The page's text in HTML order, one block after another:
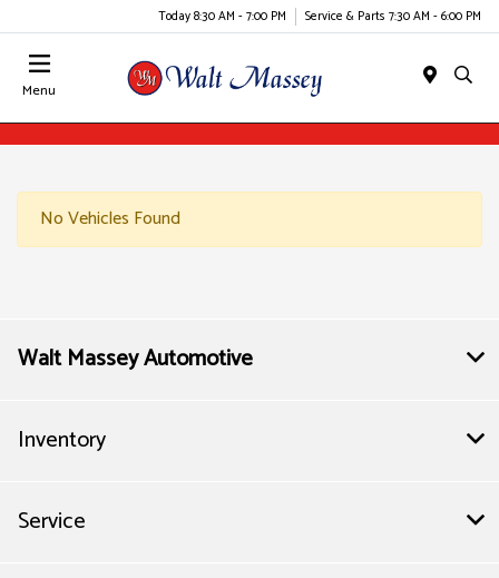
Today 8:30 AM - 7:00 PM Service & Parts 7:30 AM - 6:00 PM
Menu
No Vehicles Found
Walt Massey Automotive
Inventory
Service